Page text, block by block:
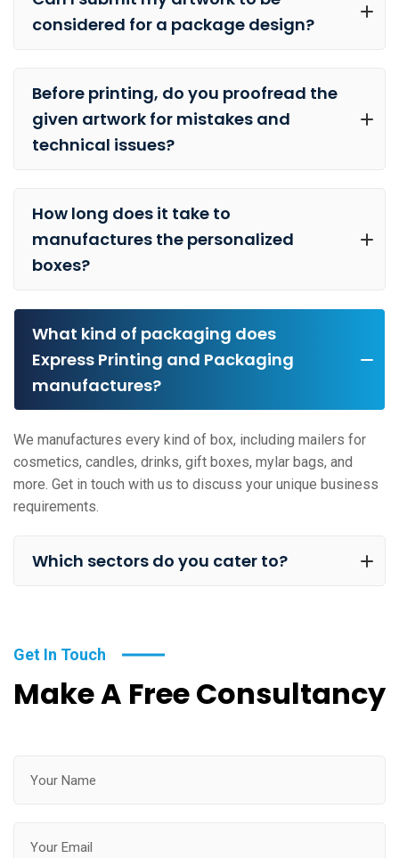
considered for a package design?
Before printing, do you proofread the
given artwork for mistakes and
technical issues?
How long does it take to
manufactures the personalized
boxes?
What kind of packaging does
Express Printing and Packaging
manufactures?
We manufactures every kind of box, including mailers for
cosmetics, candles, drinks, gift boxes, mylar bags, and
more. Get in touch with us to discuss your unique business
requirements.
Which sectors do you cater to?
Get In Touch
Make A Free Consultancy